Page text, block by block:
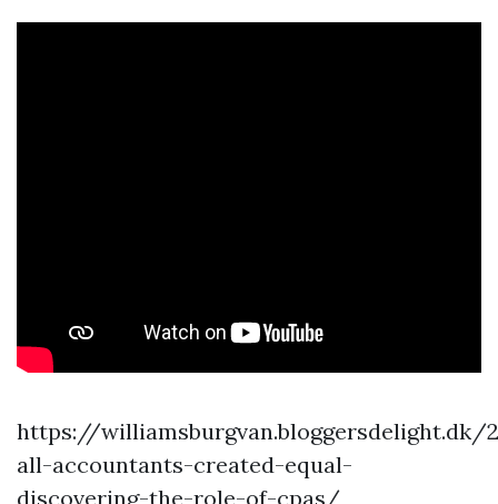
https://
all-accountants-created-equal-
discovering-the-role-of-cpas/